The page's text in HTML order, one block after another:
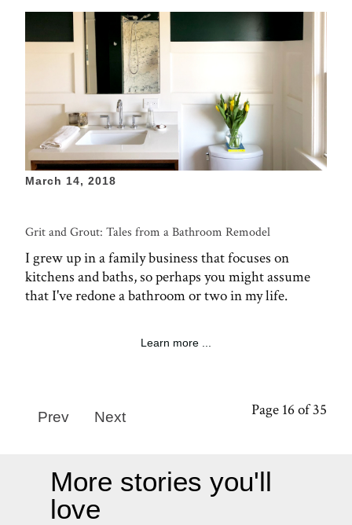
March 14, 2018
Grit and Grout: Tales from a Bathroom Remodel
I grew up in a family business that focuses on
kitchens and baths, so perhaps you might assume
that I've redone a bathroom or two in my life.
Learn more ...
Page 16 of 35
Prev Next
More stories you'll
love